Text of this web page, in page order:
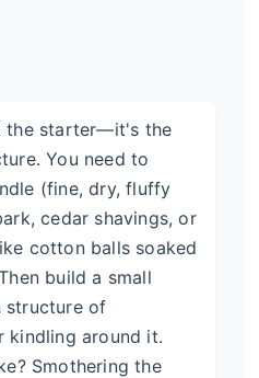
the starter—it's the
You need to
(fine, dry, fluffy
cedar shavings, or
cotton balls soaked
build a small
structure of
kindling around it.
Smothering the